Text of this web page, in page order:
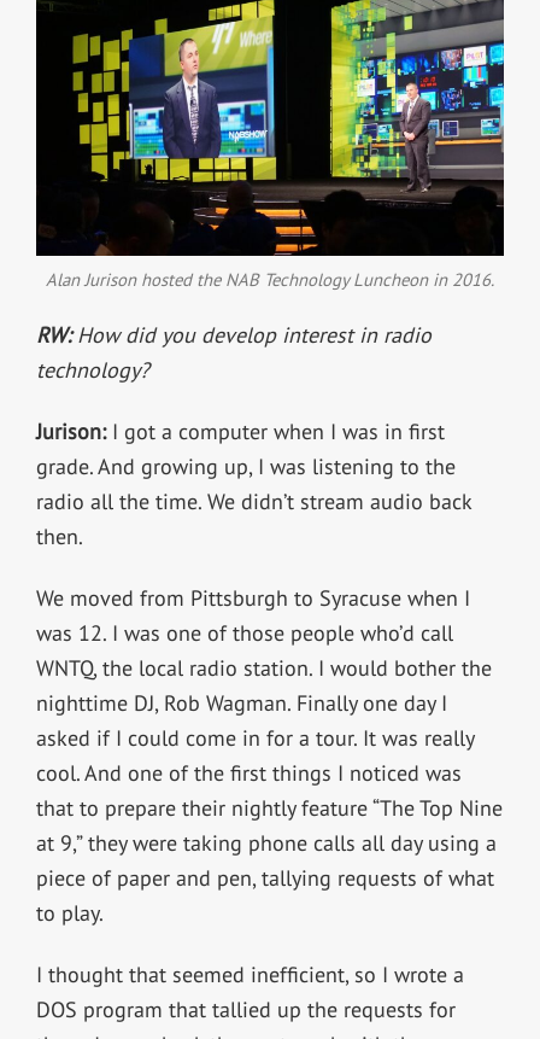
Alan Jurison hosted the NAB Technology Luncheon in 2016.
RW:How did you develop interest in radio
technology?
Jurison:I got a computer when I was in first
grade. And growing up, I was listening to the
radio all the time. We didn’t stream audio back
then.
We moved from Pittsburgh to Syracuse when I
was 12. I was one of those people who’d call
WNTQ, the local radio station. I would bother the
nighttime DJ, Rob Wagman. Finally one day I
asked if I could come in for a tour. It was really
cool. And one of the first things I noticed was
that to prepare their nightly feature “The Top Nine
at 9,” they were taking phone calls all day using a
piece of paper and pen, tallying requests of what
to play.
I thought that seemed inefficient, so I wrote a
DOS program that tallied up the requests for